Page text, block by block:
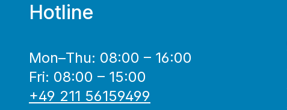
Hotline
Mon–Thu: 08:00 – 16:00
Fri: 08:00 – 15:00
+49 211 56159499